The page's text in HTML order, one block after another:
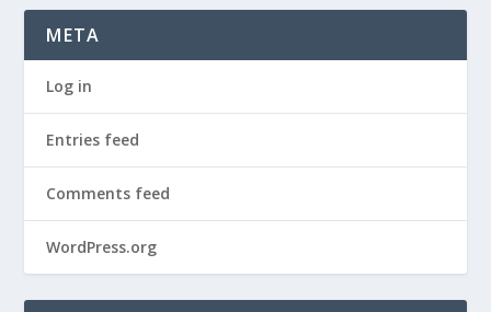
META
Log in
Entries feed
Comments feed
WordPress.org